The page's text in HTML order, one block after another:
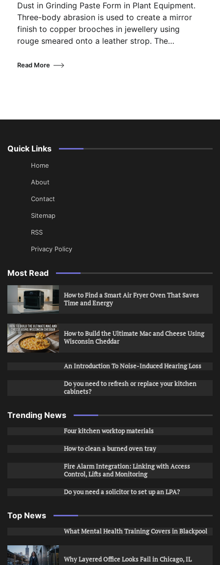
Dust in Grinding Paste Form in Plant Equipment.
Three-body abrasion is used to create a mirror
finish to copper brooches in jewellery using
rouge smeared onto a leather strop. The…
Read More
Quick Links
Home
About
Contact
Sitemap
RSS
Privacy Policy
Most Read
How to Find a Smart Air Fryer Oven That Saves
Time and Energy
How to Build the Ultimate Mac and Cheese Using
Wisconsin Cheddar
An Introduction To Noise-Induced Hearing Loss
Do you need to refresh or replace your kitchen
cabinets?
Trending News
Four kitchen worktop materials
How to clean a burned oven tray
Fire Alarm Integration: Linking with Access
Control, Lifts and Monitoring
Do you need a solicitor to set up an LPA?
Top News
What Mental Health Training Covers in Blackpool
Why Layered Office Looks Fail in Chicago, IL